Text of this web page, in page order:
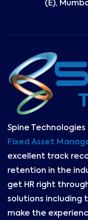
(E),
Spine
Fixed Asset
excellent track
retention in the
get HR right
solutions including
make the